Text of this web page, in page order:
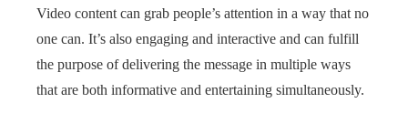
Video content can grab people’s attention in a way that no
one can. It’s also engaging and interactive and can fulfill
the purpose of delivering the message in multiple ways
that are both informative and entertaining simultaneously.